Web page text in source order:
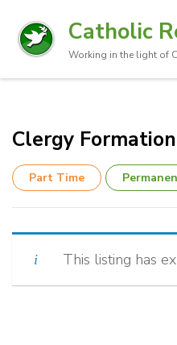
Catholic
Working in the light of
Clergy
Part Time
This listing has